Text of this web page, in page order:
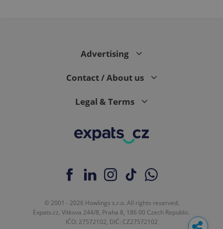
Advertising
Contact / About us
Legal & Terms
© 2001 - 2026 Howlings s.r.o. All rights reserved.
Expats.cz, Vítkova 244/8, Praha 8, 186 00 Czech Republic.
IČO: 27572102, DIČ: CZ27572102